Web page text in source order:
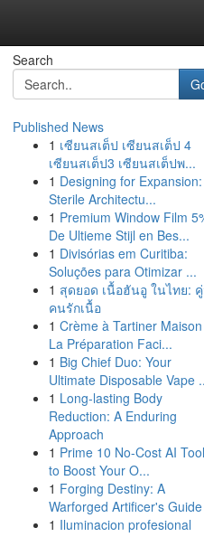
Search
Published News
1 เซียนสเต็ป เซียนสเต็ป 4
เซียนสเต็ป3 เซียนสเต็ปพ...
1 Designing for Expansion:
Sterile Architectu...
1 Premium Window Film
De Ultieme Stijl en Bes...
1 Divisórias em Curitiba:
Soluções para Otimizar ...
1 สุดยอด เนื้อฮันอู ในไทย:
คนรักเนื้อ
1 Crème à Tartiner
La Préparation Faci...
1 Big Chief Duo: Your
Ultimate Disposable Vape
1 Long-lasting Body
Reduction: A Enduring
Approach
1 Prime 10 No-Cost AI
to Boost Your O...
1 Forging Destiny: A
Warforged Artificer's Guide
1 Iluminacion profesional